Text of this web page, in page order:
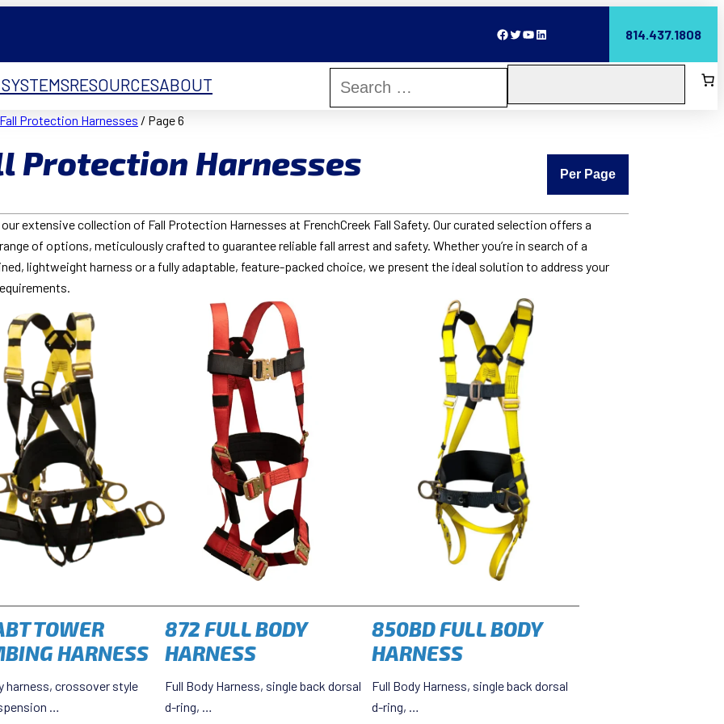
Facebook Twitter YouTube LinkedIn 814.437.1808
RESOURCESABOUT
Fall Protection Harnesses / Page 6
Protection Harnesses Per Page
extensive collection of Fall Protection Harnesses at FrenchCreek Fall Safety. Our curated selection offers a
of options, meticulously crafted to guarantee reliable fall arrest and safety. Whether you’re in search of a
lightweight harness or a fully adaptable, feature-packed choice, we present the ideal solution to address your
TOWER
HARNESS
harness, crossover style
…
872 FULL BODY
HARNESS
Full Body Harness, single back dorsal
d-ring, …
850BD FULL BODY
HARNESS
Full Body Harness, single back dorsal
d-ring, …